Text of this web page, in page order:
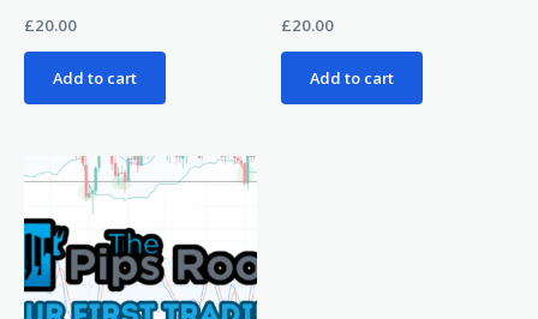
£20.00
Add to cart
£20.00
Add to cart